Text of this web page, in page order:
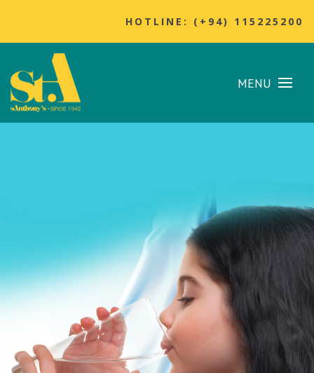
HOTLINE: (+94) 115225200
MENU